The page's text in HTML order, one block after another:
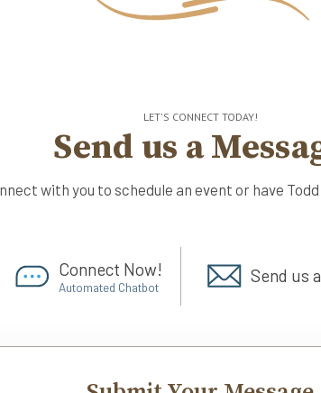
LET'S CONNECT TODAY!
Send us a
with you to schedule an event or have
Connect Now!
Automated Chatbot
Send us